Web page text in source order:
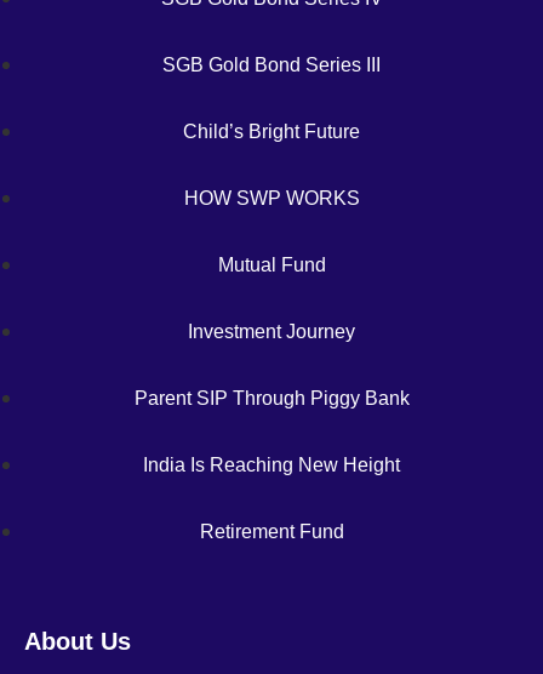
SGB Gold Bond Series III
Child’s Bright Future
HOW SWP WORKS
Mutual Fund
Investment Journey
Parent SIP Through Piggy Bank
India Is Reaching New Height
Retirement Fund
About Us